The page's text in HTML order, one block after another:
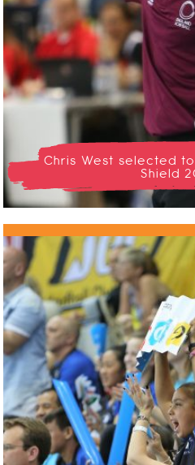
Chris West selected
Shield